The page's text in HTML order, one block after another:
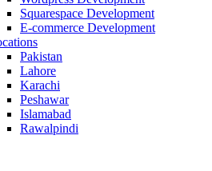
Squarespace Development
E-commerce Development
Pakistan
Lahore
Karachi
Peshawar
Islamabad
Rawalpindi